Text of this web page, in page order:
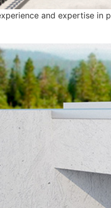
and expertise